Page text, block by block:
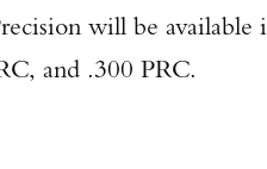
will be available
and .300 PRC.